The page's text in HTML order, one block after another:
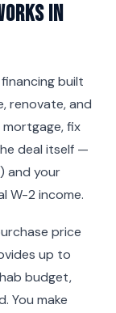
in
built
renovate, and
fix
deal itself —
and your
W-2 income.
price
up to
budget,
You make